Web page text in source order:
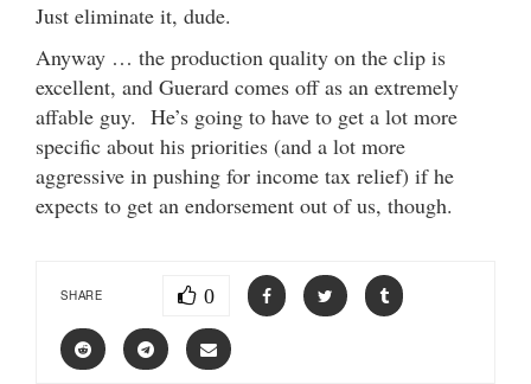
Just eliminate it, dude.
Anyway … the production quality on the clip is
excellent, and Guerard comes off as an extremely
affable guy. He’s going to have to get a lot more
specific about his priorities (and a lot more
aggressive in pushing for income tax relief) if he
expects to get an endorsement out of us, though.
SHARE 0